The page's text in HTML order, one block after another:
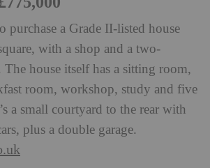
a Grade II-listed house
with a shop and a two-
The house itself has a sitting room,
room, workshop, study and five
a small courtyard to the rear with
plus a double garage.